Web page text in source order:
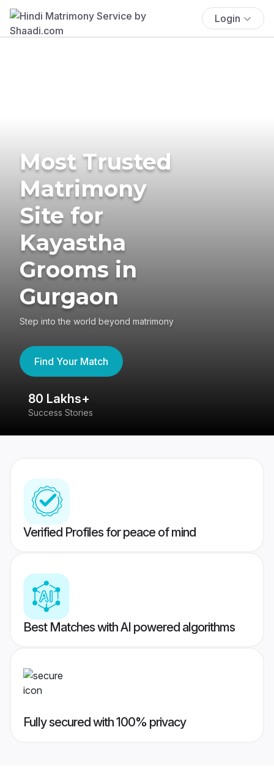
Login
Most Trusted
Matrimony
Site for
Kayastha
Grooms in
Gurgaon
Step into the world beyond matrimony
Find Your Match
80 Lakhs+
Success Stories
Verified Profiles for peace of mind
Best Matches with AI powered algorithms
Fully secured with 100% privacy